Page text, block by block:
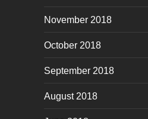
November 2018
October 2018
September 2018
August 2018